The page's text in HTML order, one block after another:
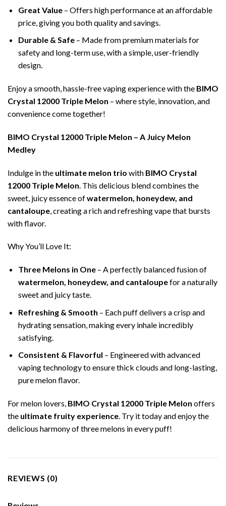
Great Value– Offers high performance at an affordable
price, giving you both quality and savings.
Durable & Safe– Made from premium materials for
safety and long-term use, with a simple, user-friendly
design.
Enjoy a smooth, hassle-free vaping experience with the BIMO
Crystal 12000 Triple Melon – where style, innovation, and
convenience come together!
BIMO Crystal 12000 Triple Melon – A Juicy Melon
Medley
Indulge in the ultimate melon trio with BIMO Crystal
12000 Triple Melon . This delicious blend combines the
sweet, juicy essence ofwatermelon, honeydew, and
cantaloupe , creating a rich and refreshing vape that bursts
with flavor.
Why You’ll Love It:
Three Melons in One– A perfectly balanced fusion of
watermelon, honeydew, and cantaloupefor a naturally
sweet and juicy taste.
Refreshing & Smooth – Each puff delivers a crisp and
hydrating sensation, making every inhale incredibly
satisfying.
Consistent & Flavorful – Engineered with advanced
vaping technology to ensure thick clouds and long-lasting,
pure melon flavor.
For melon lovers, BIMO Crystal 12000 Triple Melon offers
the ultimate fruity experience. Try it today and enjoy the
delicious harmony of three melons in every puff!
REVIEWS (0)